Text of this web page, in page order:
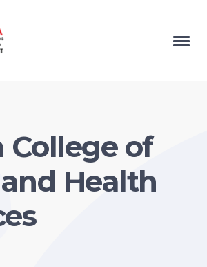
College of
Health